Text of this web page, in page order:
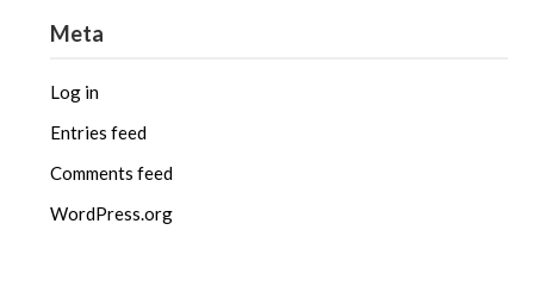
Meta
Log in
Entries feed
Comments feed
WordPress.org